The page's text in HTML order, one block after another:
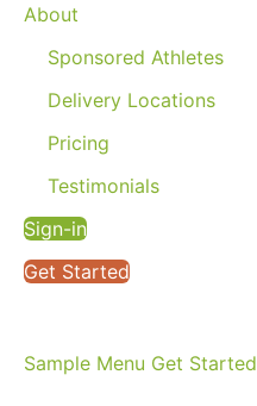
About
Sponsored Athletes
Delivery Locations
Pricing
Testimonials
Sign-in
Get Started
Sample Menu Get Started